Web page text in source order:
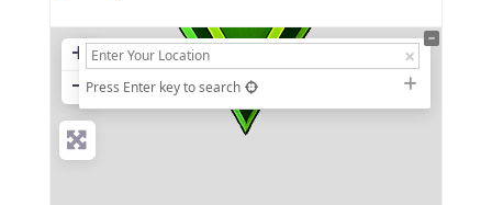
+
− Press Enter key to search